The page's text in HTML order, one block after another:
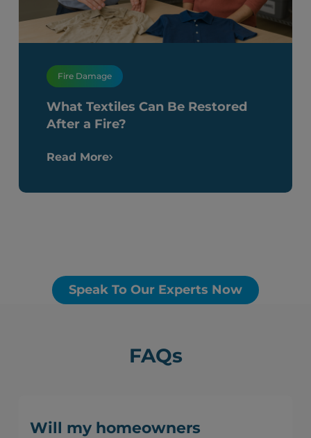
Fire Damage
What Textiles Can Be Restored
After a Fire?
Read More
Speak To Our Experts Now
FAQs
Will my homeowners